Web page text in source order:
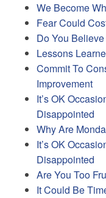
We Become
Fear Could
Do You
Lessons
Commit To
Improvement
It’s OK
Disappointed
Why Are
It’s OK
Disappointed
Are You Too
It Could Be